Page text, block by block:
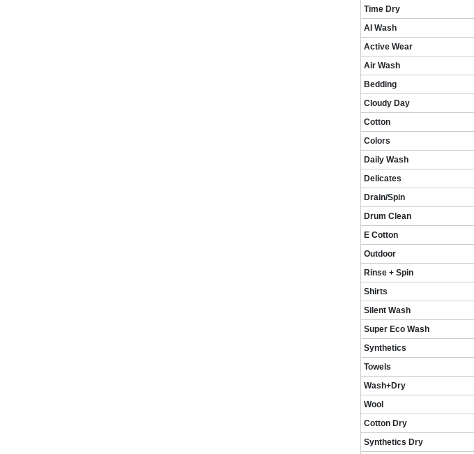
Time Dry
AI Wash
Active Wear
Air Wash
Bedding
Cloudy Day
Cotton
Colors
Daily Wash
Delicates
Drain/Spin
Drum Clean
E Cotton
Outdoor
Rinse + Spin
Shirts
Silent Wash
Super Eco Wash
Synthetics
Towels
Wash+Dry
Wool
Cotton Dry
Synthetics Dry